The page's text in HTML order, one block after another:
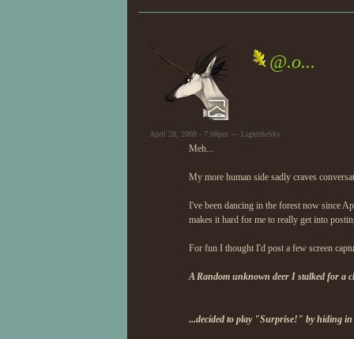
@.o...
April 28, 2008 - 7:08pm — LighttheSky
Meh...
My more human side sadly craves
I've been dancing in the forest now since
makes it hard for me to really get into
For fun I thought I'd post a few screen
A Random unknown deer I stalked for a
...decided to play "Surprise!" by hiding